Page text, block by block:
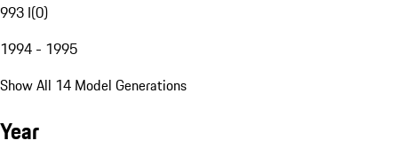
993 I(0)
1994 - 1995
Show All 14 Model Generations
Year